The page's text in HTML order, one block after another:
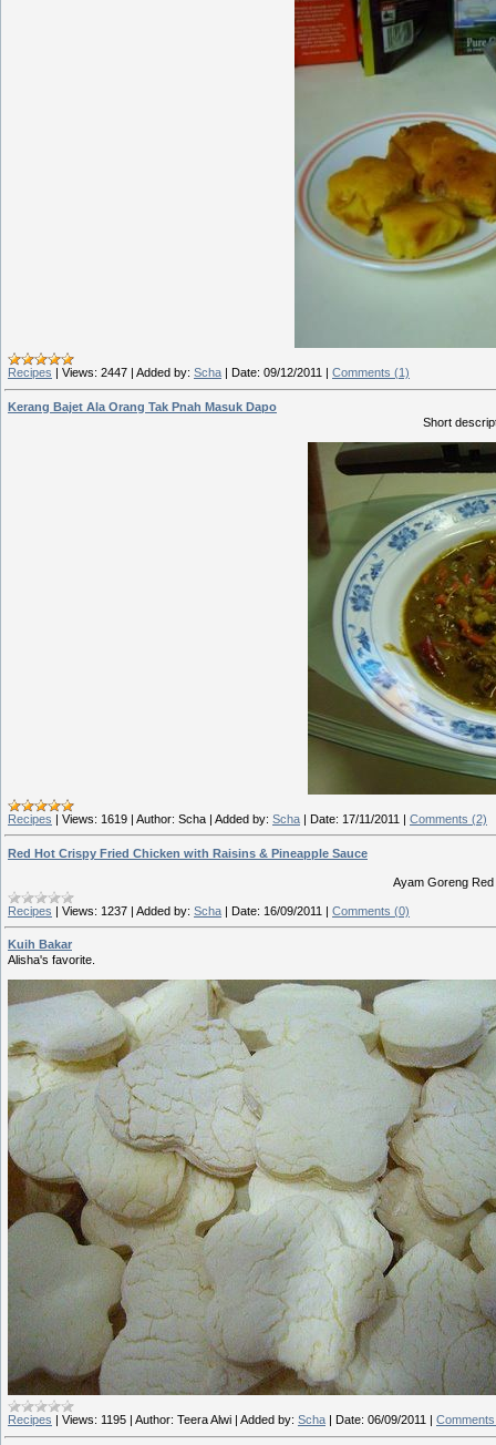
Recipes Views: 2447 Added by: Scha Date: 09/12/2011 Comments (1)
Kerang Bajet Ala Orang Tak Pnah Masuk Dapo
Short
Recipes | Views: 1619 | Author: Scha | Added by: Scha | Date: 17/11/2011 | Comments (2)
Red Hot Crispy Fried Chicken with Raisins & Pineapple Sauce
Ayam Goreng
Recipes | Views: 1237 | Added by: Scha | Date: 16/09/2011 | Comments (0)
Kuih Bakar
Alisha's favorite.
Recipes Views: 1195 Author: Teera Alwi Added by: Scha Date: 06/09/2011